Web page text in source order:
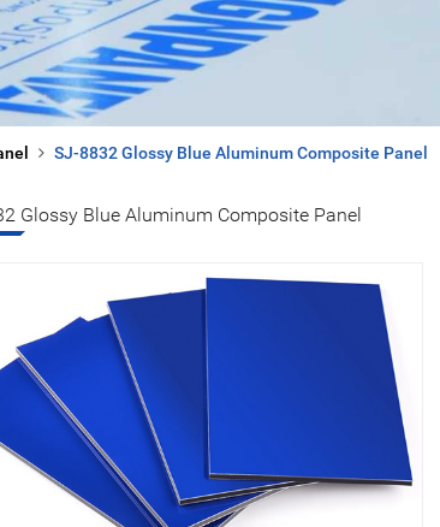
SJ-8832 Glossy Blue Aluminum Composite Panel
Glossy Blue Aluminum Composite Panel